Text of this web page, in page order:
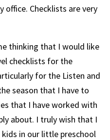
Checklists are very
thinking that I would like
checklists for the
for the Listen and
season that I have to
that I have worked with
about. I truly wish that I
in our little preschool